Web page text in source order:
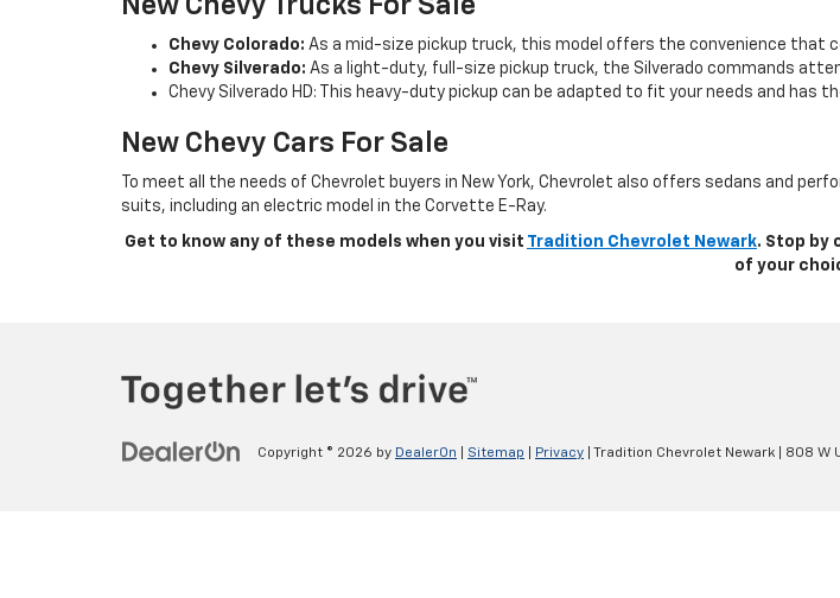
New Chevy Trucks For Sale
Chevy Colorado: As a mid-size pickup truck, this model offers the convenience that
Chevy Silverado: As a light-duty, full-size pickup truck, the Silverado commands
Chevy Silverado HD: This heavy-duty pickup can be adapted to fit your needs and has
New Chevy Cars For Sale
To meet all the needs of Chevrolet buyers in New York, Chevrolet also offers sedans and
suits, including an electric model in the Corvette E-Ray.
Get to know any of these models when you visit Tradition Chevrolet Newark. Stop by
of your
Copyright © 2026 by DealerOn Sitemap Privacy | Tradition Chevrolet Newark 808 W